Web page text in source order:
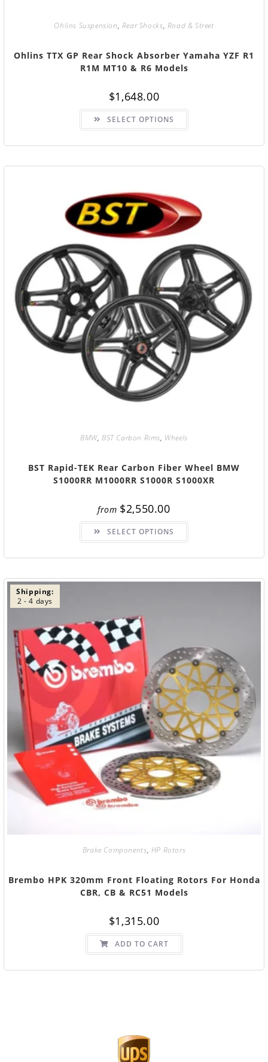
Ohlins Suspension, Rear Shocks, Road & Street
Ohlins TTX GP Rear Shock Absorber Yamaha YZF R1
R1M MT10 & R6 Models
$1,648.00
SELECT OPTIONS
BMW,BST Carbon Rims, Wheels
BST Rapid-TEK Rear Carbon Fiber Wheel BMW
S1000RR M1000RR S1000R S1000XR
from $2,550.00
SELECT OPTIONS
Shipping:
2 - 4 days
Brake Components, HP Rotors
Brembo HPK 320mm Front Floating Rotors For Honda
CBR, CB & RC51 Models
$1,315.00
ADD TO CART